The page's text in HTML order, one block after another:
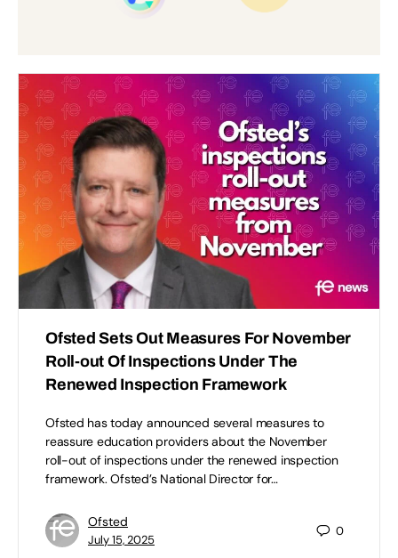
Ofsted Sets Out Measures For November
Roll-out Of Inspections Under The
Renewed Inspection Framework
Ofsted has today announced several measures to
reassure education providers about the November
roll-out of inspections under the renewed inspection
framework. Ofsted’s National Director for…
Ofsted
July 15, 2025
0